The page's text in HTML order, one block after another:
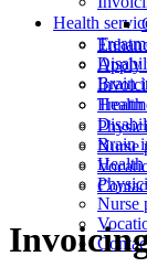
Health
Apply
Brain
Health
​​​​​​​​​​​​​​​Nurse
Brain
Health
​​​​​​​​​​​​​​​Nurse